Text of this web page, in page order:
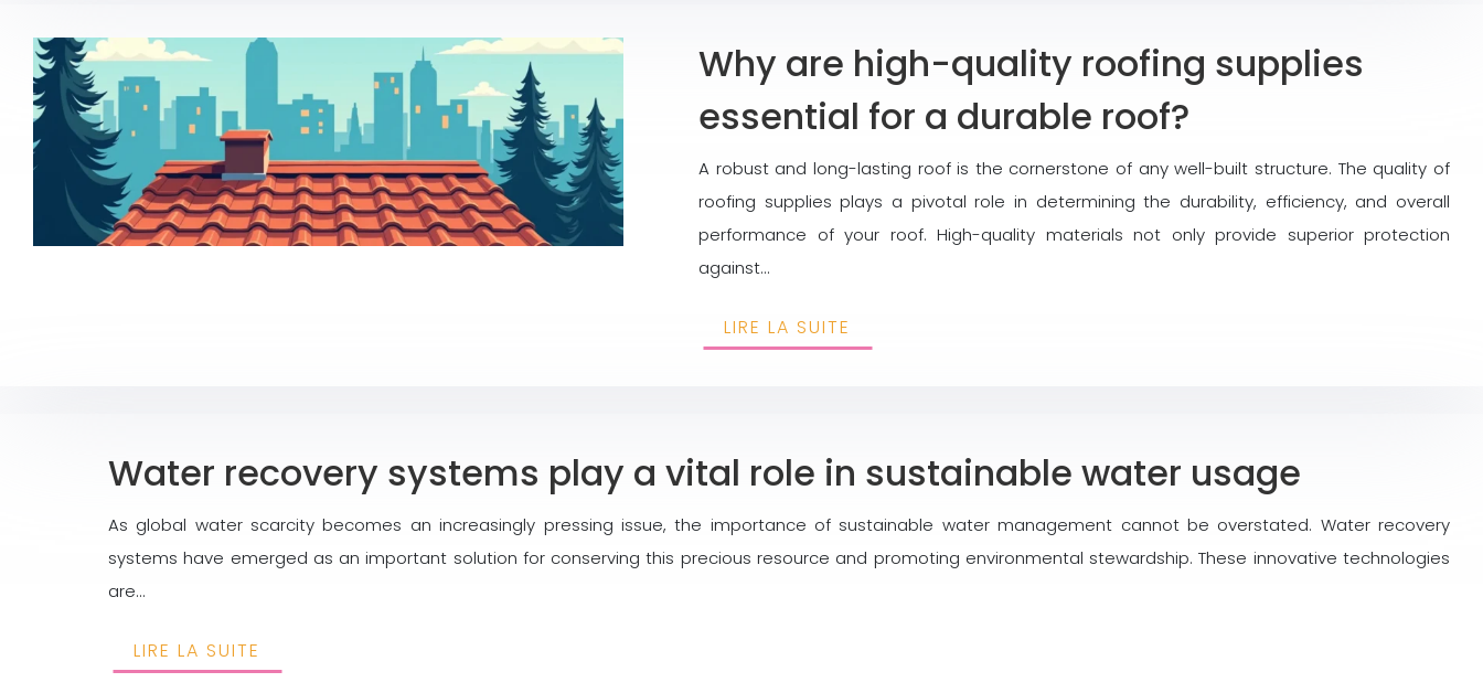
Why are high-quality roofing supplies
essential for a durable roof?
A robust and long-lasting roof is the cornerstone of any well-built structure. The quality of
roofing supplies plays a pivotal role in determining the durability, efficiency, and overall
performance of your roof. High-quality materials not only provide superior protection
against…
LIRE LA SUITE
Water recovery systems play a vital role in sustainable water usage
As global water scarcity becomes an increasingly pressing issue, the importance of sustainable water management cannot be overstated. Water recovery
systems have emerged as an important solution for conserving this precious resource and promoting environmental stewardship. These innovative technologies
are…
LIRE LA SUITE